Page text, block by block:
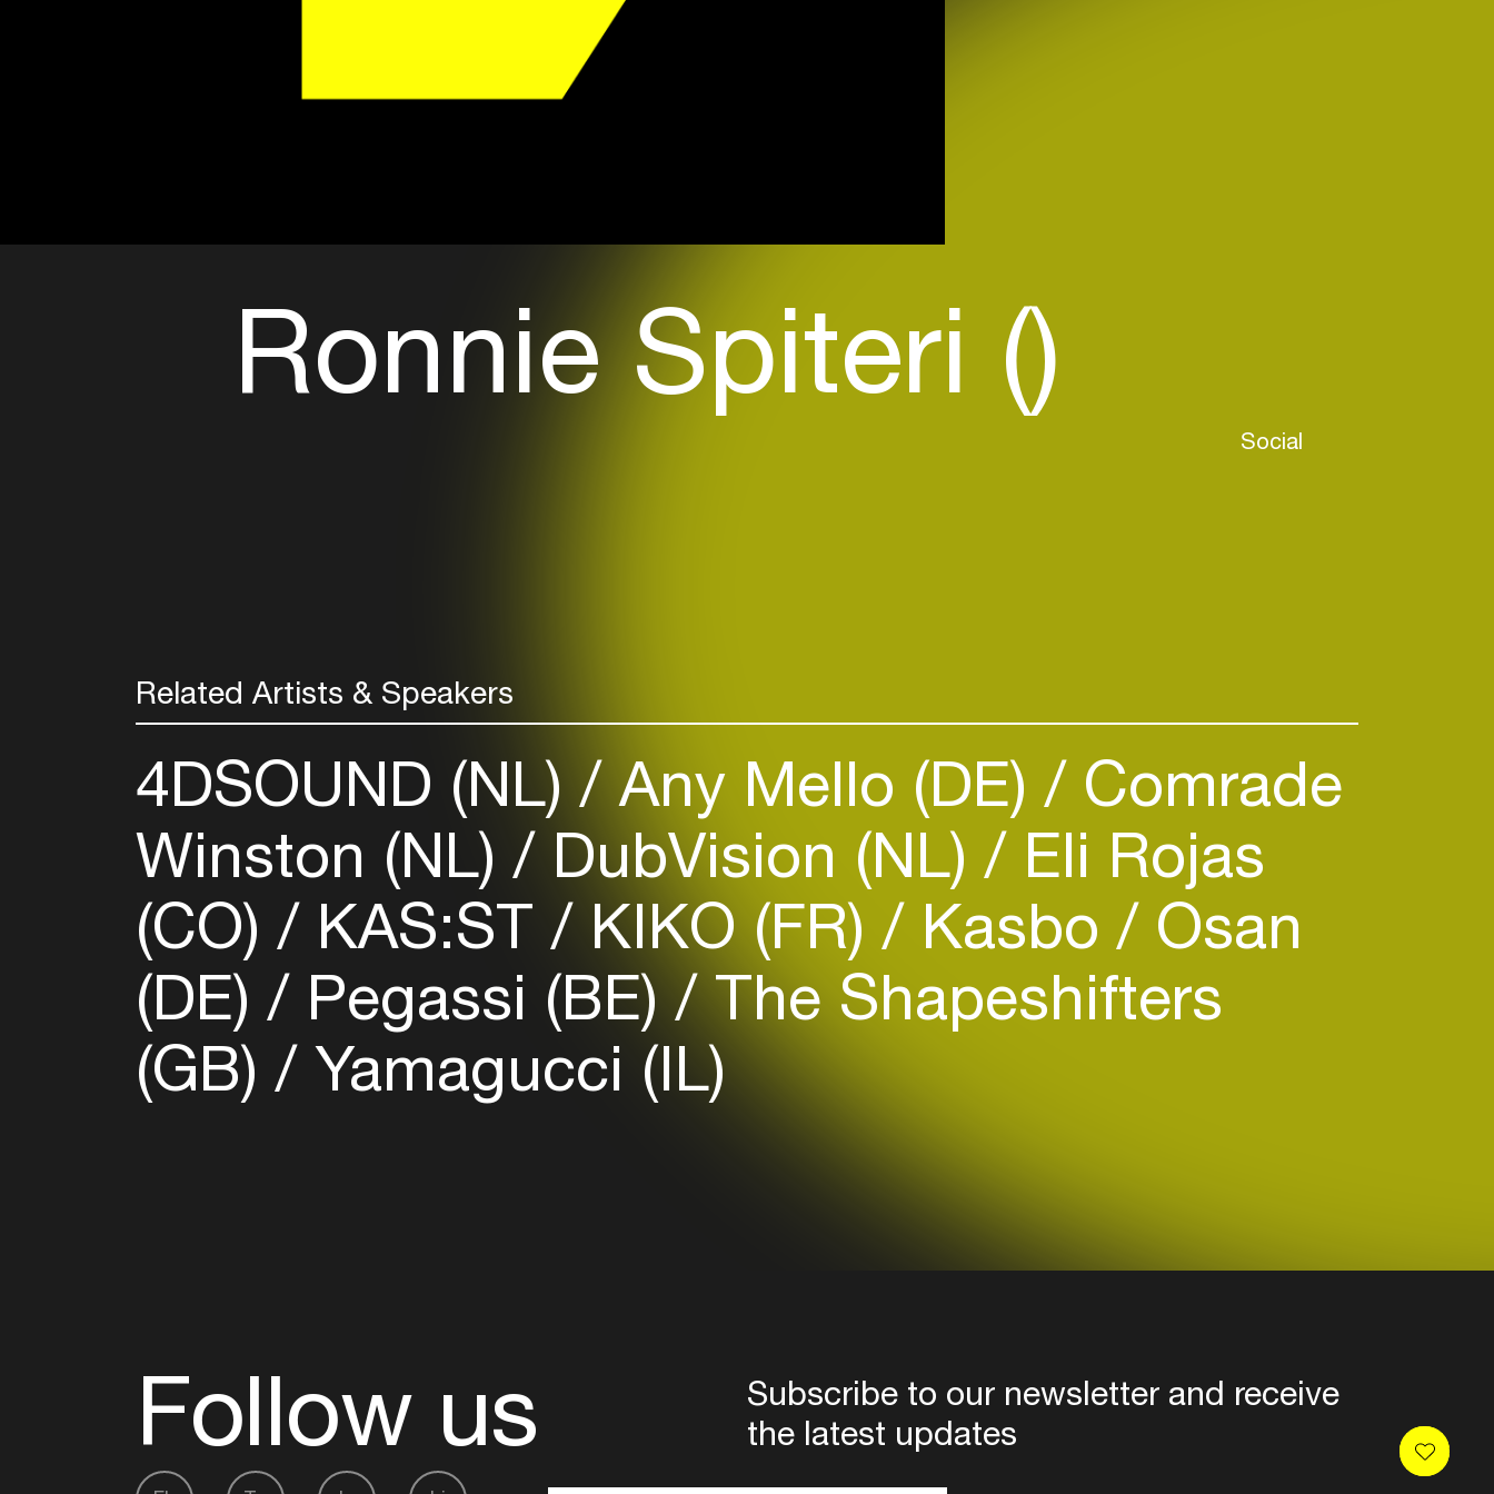
Ronnie Spiteri ()
Social
Related Artists & Speakers
4DSOUND (NL) Any Mello (DE) Comrade
Winston (NL) DubVision (NL) Eli Rojas
(CO) KAS:ST KIKO (FR) Kasbo Osan
(DE) Pegassi (BE) The Shapeshifters
(GB) Yamagucci (IL)
Follow us
Subscribe to our newsletter and receive
the latest updates
Login
Create your own schedule